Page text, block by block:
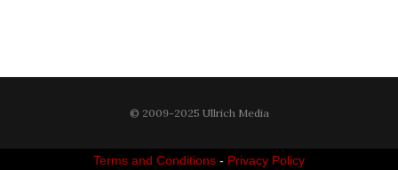
© 2009-2025 Ullrich Media
Terms and Conditions - Privacy Policy